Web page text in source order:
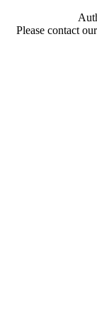
Please contact